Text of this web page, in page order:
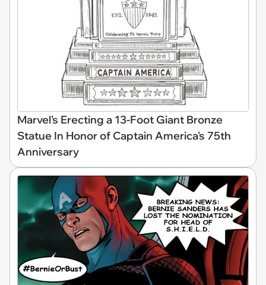
Marvel's Erecting a 13-Foot Giant Bronze
Statue In Honor of Captain America's 75th
Anniversary